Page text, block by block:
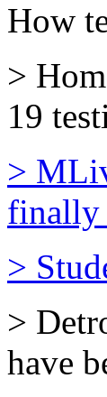
How
>
19
>
finally
>
>
have